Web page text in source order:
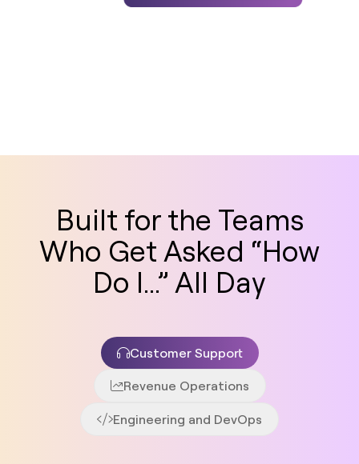
Built for the Teams
Who Get Asked “How
Do I...” All Day
Customer Support
Revenue Operations
Engineering and DevOps